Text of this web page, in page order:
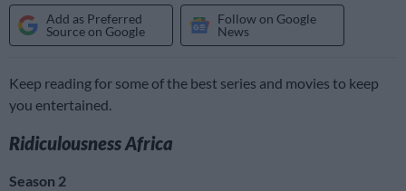
Add as Preferred
Source on Google
Follow on Google
News
Keep reading for some of the best series and movies to keep
you entertained.
Ridiculousness Africa
Season 2